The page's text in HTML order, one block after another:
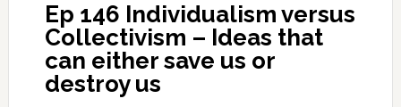
Ep 146 Individualism versus
Collectivism – Ideas that
can either save us or
destroy us